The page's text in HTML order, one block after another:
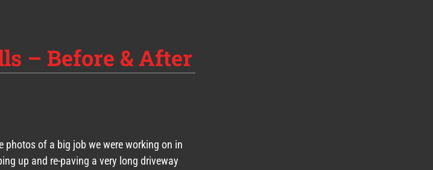
– Before & After
photos of a big job we were working on in
up and re-paving a very long driveway